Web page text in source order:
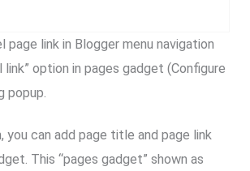
page link in Blogger menu navigation
link” option in pages gadget (Configure
popup.
you can add page title and page link
This “pages gadget” shown as